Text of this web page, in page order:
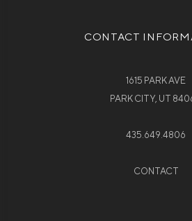
CONTACT
1615 PARK AVE
PARK CITY, UT
435.649.4806
CONTACT